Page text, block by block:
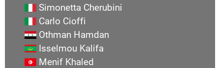
Simonetta Cherubini
Carlo Cioffi
Othman Hamdan
Isselmou Kalifa
Menif Khaled